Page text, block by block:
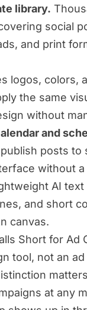
library.
social
and print
logos, colors,
the same
without
and
posts to
without
AI
and short
canvas.
Short for Ad
tool, not an
at any